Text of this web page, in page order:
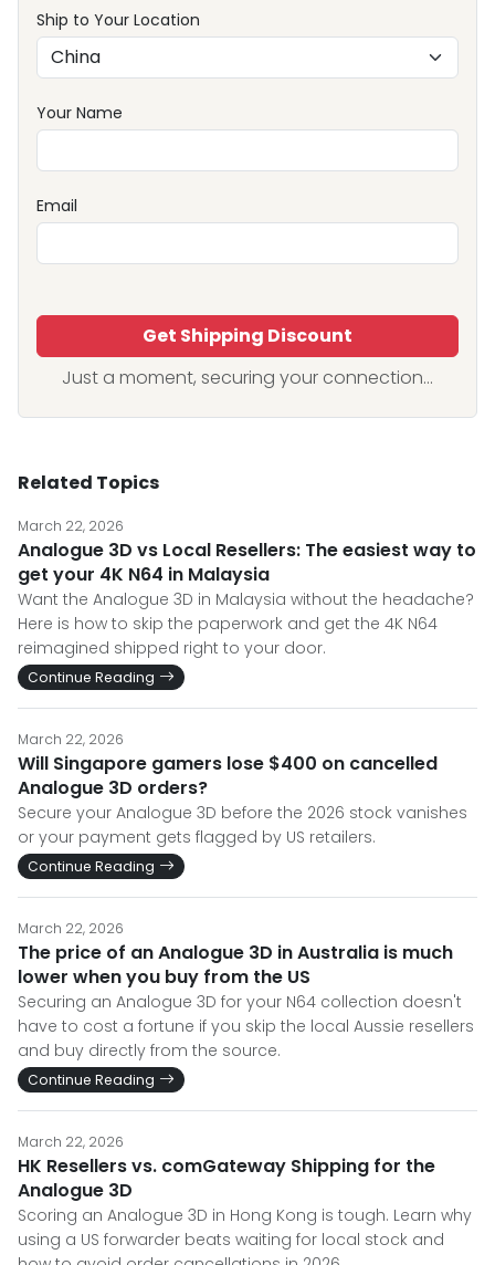
Ship to Your Location
Your Name
Email
Get Shipping Discount
Just a moment, securing your connection...
Related Topics
March 22, 2026
Analogue 3D vs Local Resellers: The easiest way to
get your 4K N64 in Malaysia
Want the Analogue 3D in Malaysia without the headache?
Here is how to skip the paperwork and get the 4K N64
reimagined shipped right to your door.
Continue Reading
March 22, 2026
Will Singapore gamers lose $400 on cancelled
Analogue 3D orders?
Secure your Analogue 3D before the 2026 stock vanishes
or your payment gets flagged by US retailers.
Continue Reading
March 22, 2026
The price of an Analogue 3D in Australia is much
lower when you buy from the US
Securing an Analogue 3D for your N64 collection doesn't
have to cost a fortune if you skip the local Aussie resellers
and buy directly from the source.
Continue Reading
March 22, 2026
HK Resellers vs. comGateway Shipping for the
Analogue 3D
Scoring an Analogue 3D in Hong Kong is tough. Learn why
using a US forwarder beats waiting for local stock and